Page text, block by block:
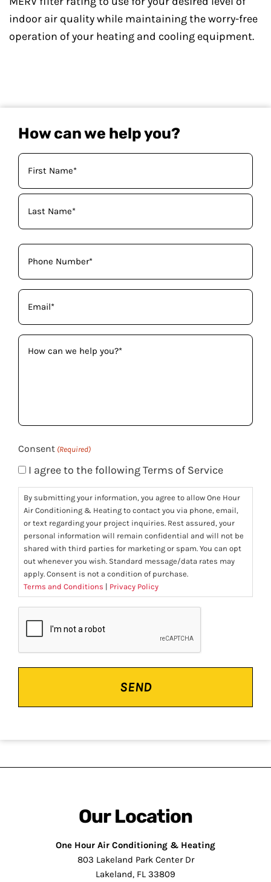
indoor air quality while maintaining the worry-free
operation of your heating and cooling equipment.
How can we help you?
Your
Name
(Required)
Phone
(Required)
Email
(Required)
How
can
Consent (Required)
I agree to the following Terms of Service
By submitting your information, you agree to allow One Hour
Air Conditioning & Heating to contact you via phone, email,
or text regarding your project inquiries. Rest assured, your
personal information will remain confidential and will not be
shared with third parties for marketing or spam. You can opt
out whenever you wish. Standard message/data rates may
apply. Consent is not a condition of purchase.
Terms and Conditions | Privacy Policy
Our Location
One Hour Air Conditioning & Heating
803 Lakeland Park Center Dr
Lakeland, FL 33809